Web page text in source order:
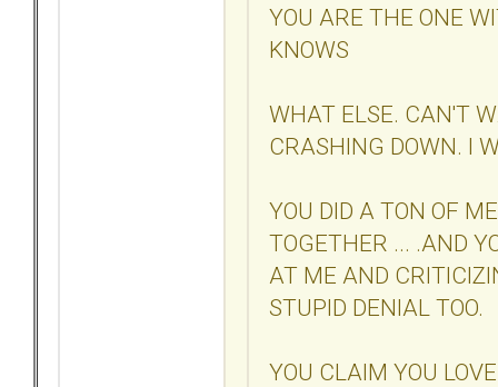
YOU ARE THE ONE
KNOWS
WHAT ELSE. CAN'T
CRASHING DOWN. I
YOU DID A TON OF
TOGETHER ... .AND
AT ME AND
STUPID DENIAL TOO.
YOU CLAIM YOU